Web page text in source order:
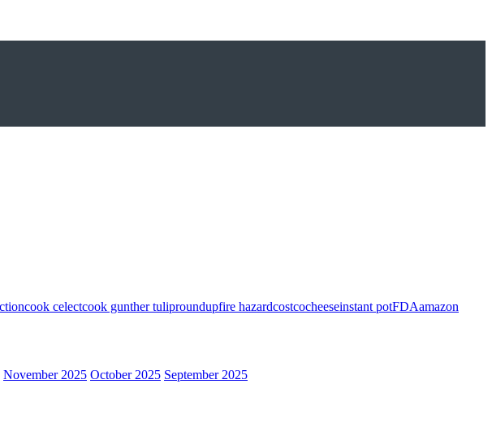
cook celectcook gunther tuliproundupfire hazardcostcocheeseinstant potFDAamazon
November 2025 October 2025 September 2025